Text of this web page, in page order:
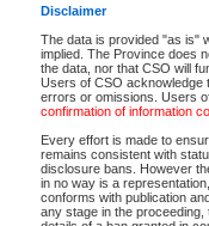
Disclaimer
The data is provided "as is"
implied. The Province does
the data, nor that CSO will
Users of CSO acknowledge
errors or omissions. Users
confirmation of information
Every effort is made to
remains consistent with
disclosure bans. However
in no way is a
conforms with publication
any stage in the